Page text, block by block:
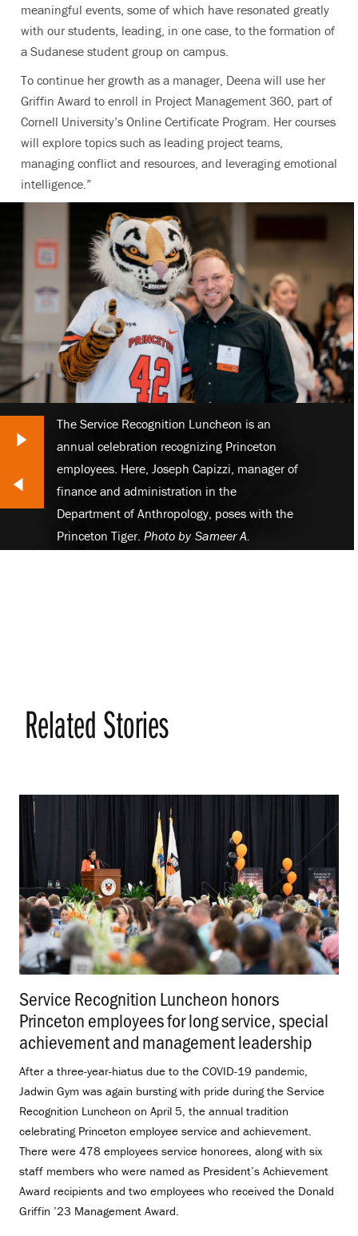
meaningful events, some of which have resonated greatly
with our students, leading, in one case, to the formation of
a Sudanese student group on campus.
To continue her growth as a manager, Deena will use her
Griffin Award to enroll in Project Management 360, part of
Cornell University’s Online Certificate Program. Her courses
will explore topics such as leading project teams,
managing conflict and resources, and leveraging emotional
intelligence.”
Next Slide
The Service Recognition Luncheon is an
annual celebration recognizing Princeton
employees. Here, Joseph Capizzi, manager of
finance and administration in the
Department of Anthropology, poses with the
Princeton Tiger. Photo by Sameer A.
Related Stories
Service Recognition Luncheon honors
Princeton employees for long service, special
achievement and management leadership
After a three-year-hiatus due to the COVID-19 pandemic,
Jadwin Gym was again bursting with pride during the Service
Recognition Luncheon on April 5, the annual tradition
celebrating Princeton employee service and achievement.
There were 478 employees service honorees, along with six
staff members who were named as President’s Achievement
Award recipients and two employees who received the Donald
Griffin ’23 Management Award.